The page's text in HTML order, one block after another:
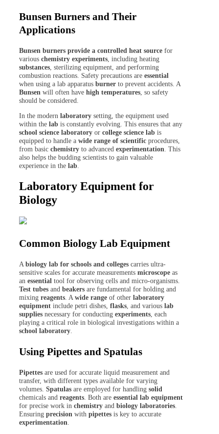
Bunsen Burners and Their
Applications
Bunsen burners provide a controlled heat sourcefor
various chemistry experiments, including heating
substances, sterilizing equipment, and performing
combustion reactions. Safety precautions are essential
when using a lab apparatus burnerto prevent accidents. A
Bunsen will often have high temperatures, so safety
should be considered.
In the modern laboratorysetting, the equipment used
within the labis constantly evolving. This ensures that any
school science laboratoryor college science labis
equipped to handle a wide range of scientificprocedures,
from basic chemistryto advanced experimentation . This
also helps the budding scientists to gain valuable
experience in the lab.
Laboratory Equipment for
Biology
Common Biology Lab Equipment
A biology lab for schools and collegescarries ultra-
sensitive scales for accurate measurements microscopeas
an essential tool for observing cells and micro-organisms.
Test tubesand beakersare fundamental for holding and
mixing reagents. A wide rangeof other laboratory
equipmentinclude petri dishes, flasks, and various lab
suppliesnecessary for conducting experiments, each
playing a critical role in biological investigations within a
school laboratory.
Using Pipettes and Spatulas
Pipettesare used for accurate liquid measurement and
transfer, with different types available for varying
volumes. Spatulasare employed for handling solid
chemicals and reagents. Both are essential lab equipment
for precise work in chemistryand biology laboratories.
Ensuring precision with pipettesis key to accurate
experimentation